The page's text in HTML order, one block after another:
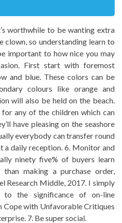
worthwhile to be wanting extra
clown, so understanding learn to
important to how nice you may
First start with foremost
and blue. These colors can be
colours like orange and
will also be held on the beach.
any of the children which can
have pleasing on the seashore
everybody can transfer round
a daily reception. 6. Monitor and
ninety five% of buyers learn
than making a purchase order,
Research Middle, 2017. I simply
the significance of on-line
Cope with Unfavorable Critiques
7. Be super social.